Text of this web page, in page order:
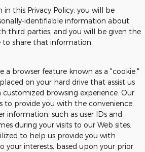
this Privacy Policy, you will be
identifiable information about
third parties, and you will be given the
share that information.
a browser feature known as a "cookie."
on your hard drive that assist us
browsing experience. Our
to provide you with the convenience
information, such as user IDs and
during your visits to our Web sites.
to help us provide you with
your interests, based upon your prior